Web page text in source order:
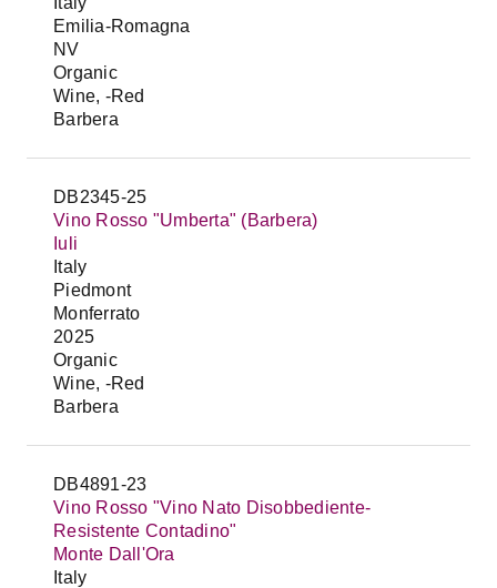
Emilia-Romagna
NV
Organic
Wine, -Red
Barbera
DB2345-25
Vino Rosso "Umberta" (Barbera)
Iuli
Italy
Piedmont
Monferrato
2025
Organic
Wine, -Red
Barbera
DB4891-23
Vino Rosso "Vino Nato Disobbediente-
Resistente Contadino"
Monte Dall'Ora
Italy